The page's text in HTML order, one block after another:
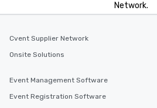
Network.
Cvent Supplier Network
Onsite Solutions
Event Management Software
Event Registration Software